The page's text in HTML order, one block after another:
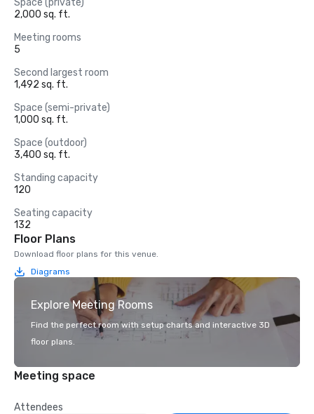
Space (private)
2,000 sq. ft.
Meeting rooms
5
Second largest room
1,492 sq. ft.
Space (semi-private)
1,000 sq. ft.
Space (outdoor)
3,400 sq. ft.
Standing capacity
120
Seating capacity
132
Floor Plans
Download floor plans for this venue.
Diagrams
Explore Meeting Rooms
Find the perfect room with setup charts and interactive 3D
floor plans.
Meeting space
Attendees